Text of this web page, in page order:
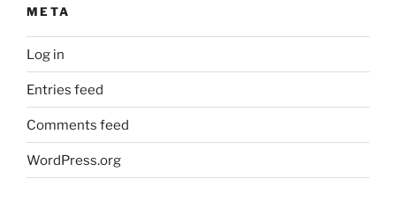
META
Log in
Entries feed
Comments feed
WordPress.org